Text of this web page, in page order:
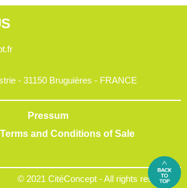
- 31150 Bruguières - FRANCE
Pressum
and Conditions of Sale
© 2021 CitéConcept - All rights reserved